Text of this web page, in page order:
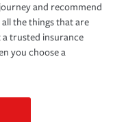
and recommend
the things that are
trusted insurance
you choose a